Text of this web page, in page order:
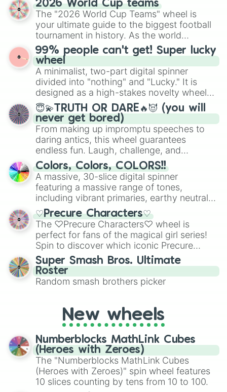
exercises, creative brainstorming, and
randomized word games. Idea for use:
Give your next game night a twist by using
the wheel to pick a random starting letter
for Scattergories, or spin it multiple times
to create an acronym that players must
turn into a funny phrase.
2026 World Cup teams
The "2026 World Cup Teams" wheel is
your ultimate guide to the biggest football
tournament in history. As the world
prepares for the 2026 expansion, this
wheel features all 48 nations that have
secured their spots in the United States,
Mexico, and Canada.
99% people can't get! Super lucky
wheel
A minimalist, two-part digital spinner
divided into "nothing" and "Lucky." It is
designed as a high-stakes novelty wheel
for testing your luck against brutal odds.
😇💫TRUTH OR DARE🔥😈 (you will
never get bored)
From making up impromptu speeches to
daring antics, this wheel guarantees
endless fun. Laugh, challenge, and
discover new sides of your friends. Who's
ready for a spin?
Colors, Colors, COLORS!!
A massive, 30-slice digital spinner
featuring a massive range of tones,
including vibrant primaries, earthy neutrals,
and soft pastels like Vermilion, Hazel,
Emerald, Aquamarine, Bubblegum, and
various shades of gray. It is built for
maximum variety when you need a highly
specific color selection.
♡Precure Characters♡
The ♡Precure Characters♡ wheel is
perfect for fans of the magical girl series!
Spin to discover which iconic Precure
character you’ll channel, whether it’s the
fierce Cure Black or the elegant Cure Flora.
This is a fun way to embrace your favorite
characters, whether you’re using it for
friends. Did you know each Precure
character has their own unique powers and
out which one you align with the most!
Super Smash Bros. Ultimate
Roster
Random smash brothers picker
New wheels
Numberblocks MathLink Cubes
(Heroes with Zeroes)
The "Numberblocks MathLink Cubes
(Heroes with Zeroes)" spin wheel features
10 slices counting by tens from 10 to 100.